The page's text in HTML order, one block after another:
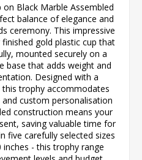
on Black Marble Assembled
balance of elegance and
ceremony. This impressive
gold plastic cup that
mounted securely on a
base that adds weight and
Designed with a
trophy accommodates
custom personalisation
construction means your
saving valuable time for
five carefully selected sizes
inches - this trophy range